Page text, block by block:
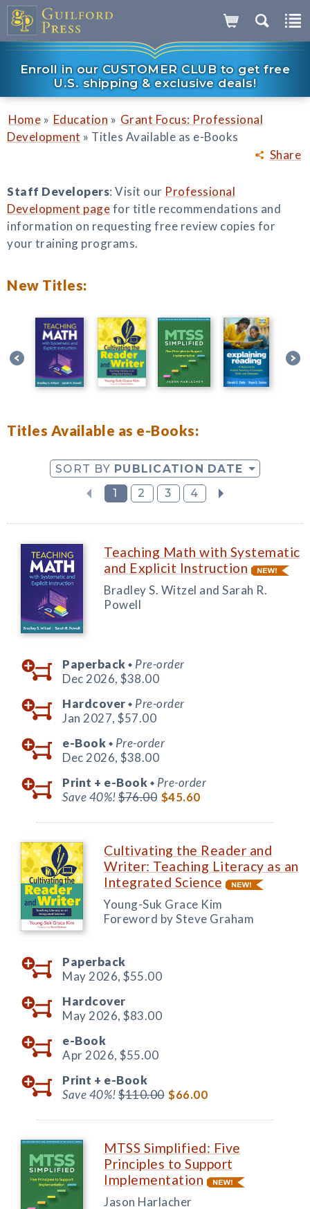
Enroll in our CUSTOMER CLUB to get free
U.S. shipping & exclusive deals!
Share
Home » Education » Grant Focus: Professional
Development » Titles Available as e-Books
Staff Developers: Visit our Professional
Development pagefor title recommendations and
information on requesting free review copies for
your training programs.
New Titles:
Titles Available as e-Books:
SORT BY PUBLICATION DATE
1
2 3 4
Teaching Math with Systematic
and Explicit Instruction
Bradley S. Witzel and Sarah R.
Powell
Paperback ◆ Pre-order
Dec 2026, $38.00
Hardcover ◆ Pre-order
Jan 2027, $57.00
e-Book ◆ Pre-order
Dec 2026, $38.00
Print + e-Book ◆ Pre-order
Save 40%!$76.00 $45.60
Cultivating the Reader and
Writer: Teaching Literacy as an
Integrated Science
Young-Suk Grace Kim
Foreword by Steve Graham
Paperback
May 2026, $55.00
Hardcover
May 2026, $83.00
e-Book
Apr 2026, $55.00
Print + e-Book
Save 40%!$110.00 $66.00
MTSS Simplified: Five
Principles to Support
Implementation
Jason Harlacher